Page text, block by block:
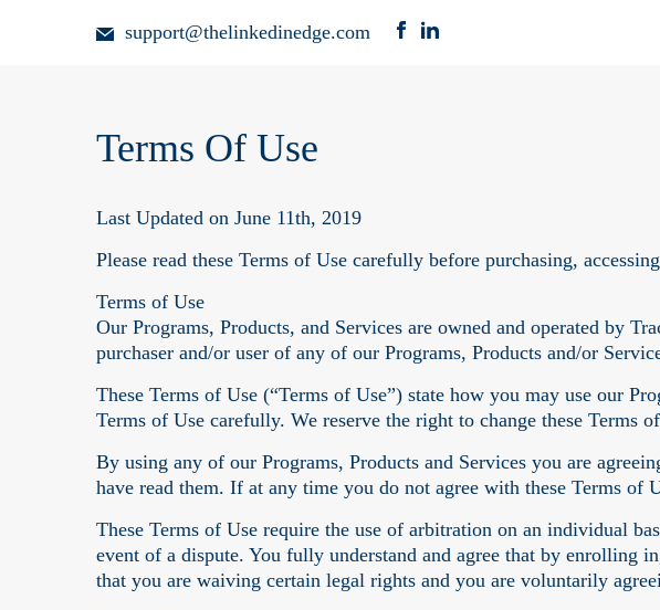
support@thelinkedinedge.com
Terms Of Use
Last Updated on June 11th, 2019
Please read these Terms of Use carefully before purchasing,
Terms of Use
Our Programs, Products, and Services are owned and operated by
purchaser and/or user of any of our Programs, Products and/or
These Terms of Use (“Terms of Use”) state how you may use our
Terms of Use carefully. We reserve the right to change these Terms
By using any of our Programs, Products and Services you are
have read them. If at any time you do not agree with these Terms of
These Terms of Use require the use of arbitration on an individual
event of a dispute. You fully understand and agree that by enrolling
that you are waiving certain legal rights and you are voluntarily